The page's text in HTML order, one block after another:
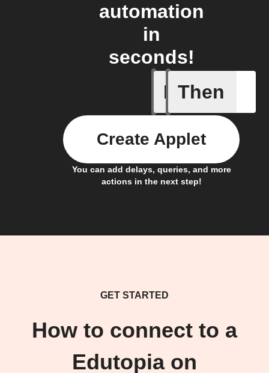
automation
in
seconds!
If
New
Then
You can add delays, queries, and more
actions in the next step!
Create Applet
GET STARTED
How to connect to a
Edutopia on